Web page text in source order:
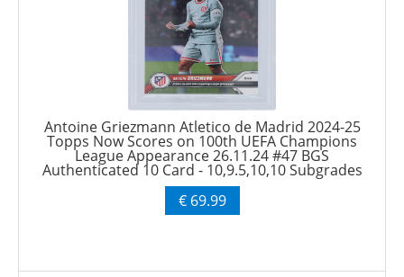
Antoine Griezmann Atletico de Madrid 2024-25
Topps Now Scores on 100th UEFA Champions
League Appearance 26.11.24 #47 BGS
Authenticated 10 Card - 10,9.5,10,10 Subgrades
€ 69.99